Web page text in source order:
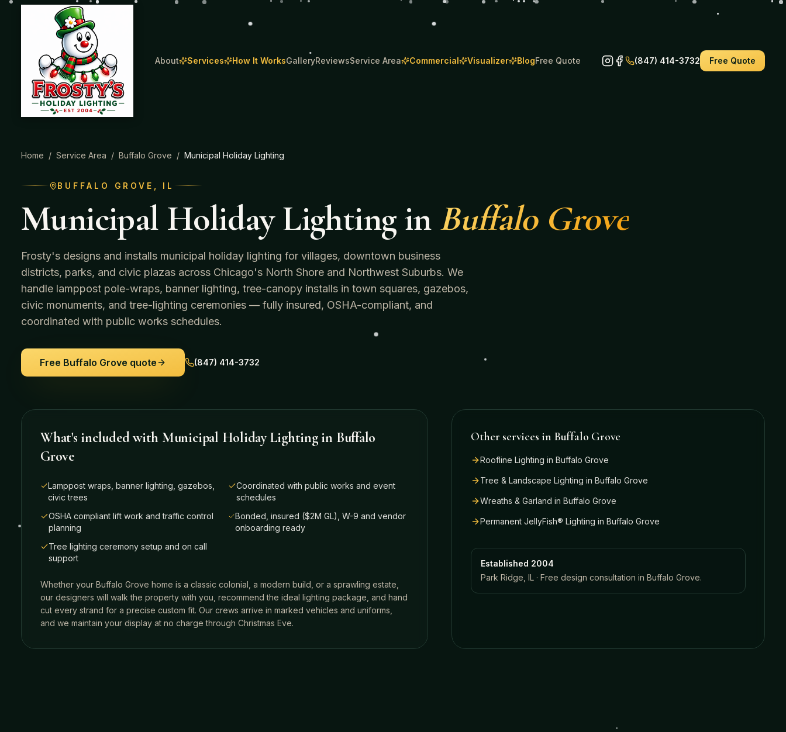
About Services How It WorksGalleryReviewsService Area Commercial Visualizer BlogFree Quote (847) 414-3732 Free Quote
Home / Service Area / Buffalo Grove / Municipal Holiday Lighting
BUFFALO GROVE , IL
Municipal Holiday Lightingin Buffalo Grove
Frosty's designs and installs municipal holiday lighting for villages, downtown business
districts, parks, and civic plazas across Chicago's North Shore and Northwest Suburbs. We
handle lamppost pole-wraps, banner lighting, tree-canopy installs in town squares, gazebos,
civic monuments, and tree-lighting ceremonies — fully insured, OSHA-compliant, and
coordinated with public works schedules.
Free Buffalo Grove quote (847) 414-3732
What's included with Municipal Holiday Lightingin Buffalo
Grove
Lamppost wraps, banner lighting, gazebos,
civic trees
Coordinated with public works and event
schedules
OSHA compliant lift work and traffic control
planning
Bonded, insured ($2M GL), W-9 and vendor
onboarding ready
Tree lighting ceremony setup and on call
support
Whether your Buffalo Grove home is a classic colonial, a modern build, or a sprawling estate,
our designers will walk the property with you, recommend the ideal lighting package, and hand
cut every strand for a precise custom fit. Our crews arrive in marked vehicles and uniforms,
and we maintain your display at no charge through Christmas Eve.
Other services in Buffalo Grove
Roofline Lighting inBuffalo Grove
Tree & Landscape Lighting inBuffalo Grove
Wreaths & Garland inBuffalo Grove
Permanent JellyFish® Lighting inBuffalo Grove
Established 2004
Park Ridge, IL · Free design consultation inBuffalo Grove.